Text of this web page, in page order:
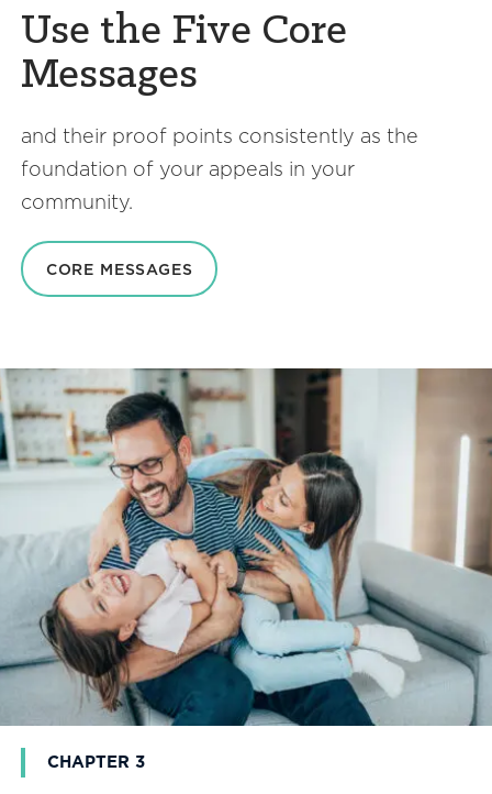
Use the Five Core
Messages
and their proof points consistently as the
foundation of your appeals in your
community.
CORE MESSAGES
CHAPTER 3